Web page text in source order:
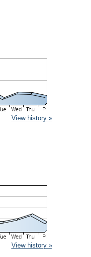
View history »
View history »